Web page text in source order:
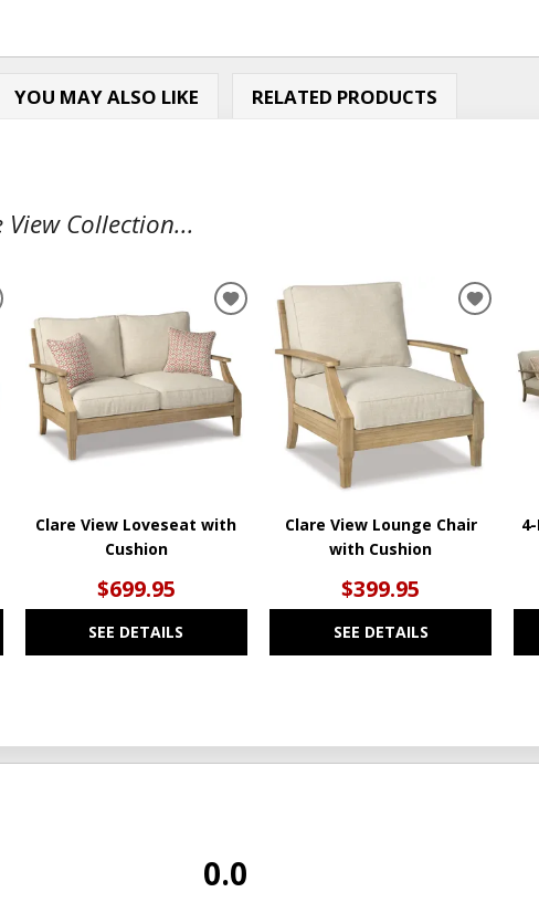
YOU MAY ALSO LIKE RELATED PRODUCTS
Collection...
Clare View Loveseat with
Cushion
$699.95
SEE DETAILS
ADD
WISHLIST
Clare View Lounge Chair
with Cushion
$399.95
SEE DETAILS
ADD
0.0